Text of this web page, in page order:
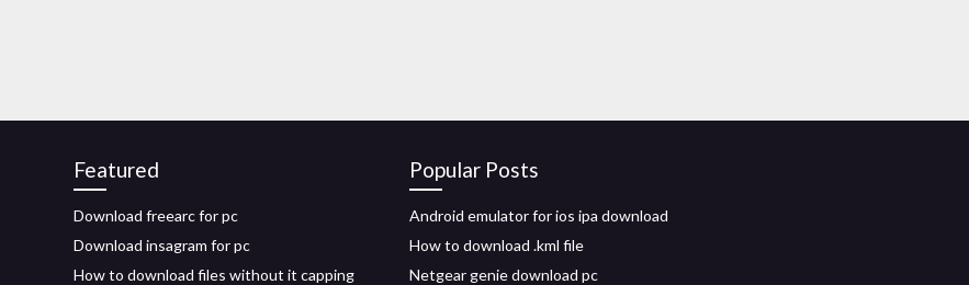
Featured
Download freearc for pc
Download insagram for pc
How to download files without it capping
Popular Posts
Android emulator for ios ipa download
How to download .kml file
Netgear genie download pc